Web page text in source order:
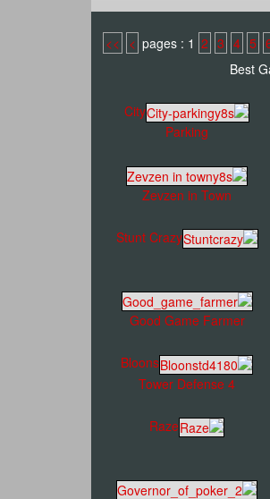
2 3 4 5
>
>>
Best
City
Parking
Zevzen in Town
Stunt Crazy
Good Game Farmer
Bloons
Tower Defense 4
Raze